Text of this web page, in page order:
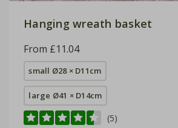
Hanging wreath basket
From £11.04
small Ø28 × D11cm
large Ø41 × D14cm
(5)